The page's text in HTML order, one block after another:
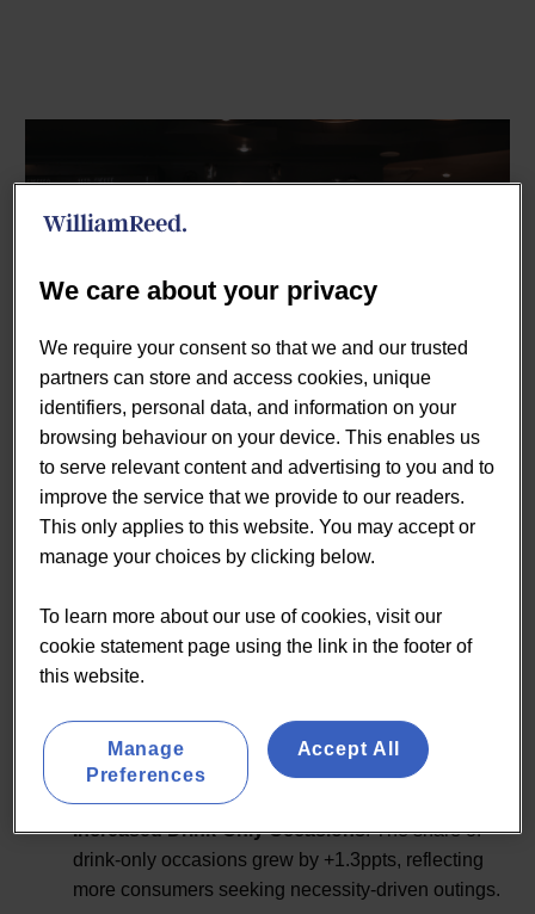
The UK Coffee and Sandwich Shops market is
witnessing significant changes, driven by evolving
consumer behaviours and economic conditions. In this
article, we delve into the current market landscape,
providing detailed insights into the market size, growth
trends, and share statistics for 2024.
Market Overview
The UK Coffee and Sandwich Shops market has
experienced notable shifts in recent years. Key trends
and statistics highlight the sector’s dynamic nature:
Increased Drink-Only Occasions: The share of
drink-only occasions grew by +1.3ppts, reflecting
more consumers seeking necessity-driven outings.
We care about your privacy
We require your consent so that we and our trusted
partners can store and access cookies, unique
identifiers, personal data, and information on your
browsing behaviour on your device. This enables us
to serve relevant content and advertising to you and to
improve the service that we provide to our readers.
This only applies to this website. You may accept or
manage your choices by clicking below.
To learn more about our use of cookies, visit our
cookie statement page using the link in the footer of
this website.
Accept All
Manage
Preferences